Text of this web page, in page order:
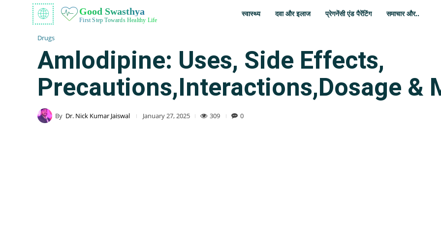
Good Swasthya
First Step Towards Healthy Life
स्वास्थ्य दवा और इलाज प्रेगनेंसी एंड पैरेंटिंग समाचार और..
Drugs
Amlodipine: Uses, Side Effects,
Precautions,Interactions,Dosage &
By Dr. Nick Kumar Jaiswal January 27, 2025 309 0